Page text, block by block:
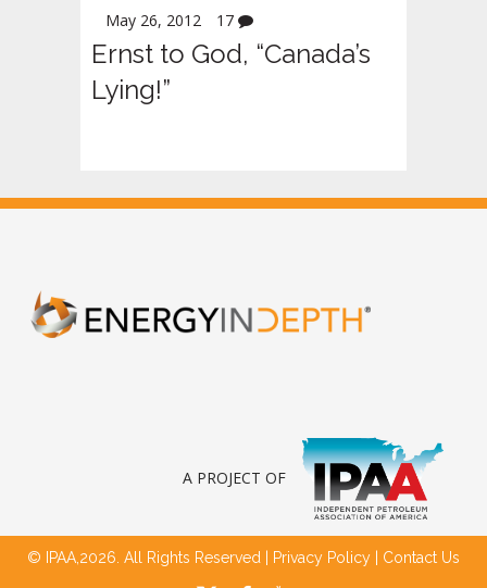
May 26, 2012 17
Ernst to God, “Canada’s
Lying!”
A PROJECT OF
© IPAA,2026. All Rights Reserved | Privacy Policy Contact Us